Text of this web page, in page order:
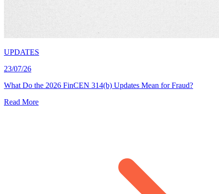
UPDATES
23/07/26
What Do the 2026 FinCEN 314(b) Updates Mean for Fraud?
Read More